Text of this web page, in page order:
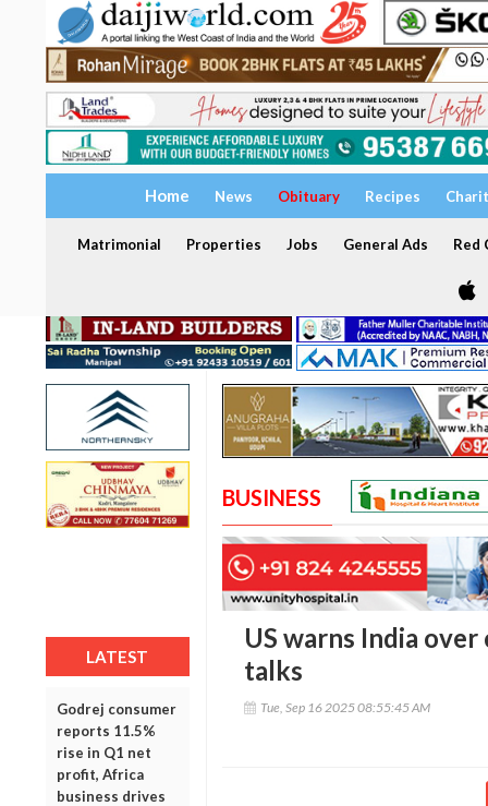
Home News Obituary Recipes
Matrimonial Properties Jobs General Ads Red
LATEST
Godrej consumer
reports 11.5%
rise in Q1 net
profit, Africa
business drives
BUSINESS
US warns India
talks
Tue, Sep 16 2025 08:55:45 AM